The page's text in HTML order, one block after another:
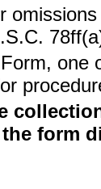
form